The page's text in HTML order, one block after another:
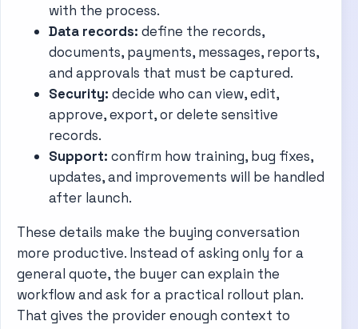
with the process.
Data records: define the records,
documents, payments, messages, reports,
and approvals that must be captured.
Security: decide who can view, edit,
approve, export, or delete sensitive
records.
Support: confirm how training, bug fixes,
updates, and improvements will be handled
after launch.
These details make the buying conversation
more productive. Instead of asking only for a
general quote, the buyer can explain the
workflow and ask for a practical rollout plan.
That gives the provider enough context to